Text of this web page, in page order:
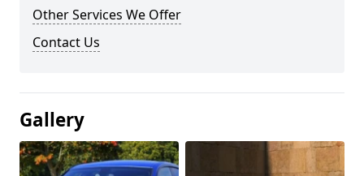
Other Services We Offer
Contact Us
Gallery